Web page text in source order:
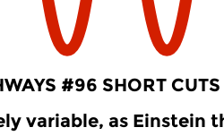
#96 SHORT CUTS
variable, as Einstein